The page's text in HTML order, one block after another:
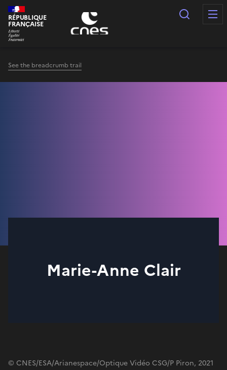
Cookies management panel
RÉPUBLIQUE
FRANÇAISE
Search
See the breadcrumb trail
Marie-Anne Clair
© CNES/ESA/Arianespace/Optique Vidéo CSG/P Piron, 2021